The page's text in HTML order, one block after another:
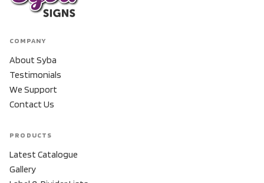
COMPANY
About Syba
Testimonials
We Support
Contact Us
PRODUCTS
Latest Catalogue
Gallery